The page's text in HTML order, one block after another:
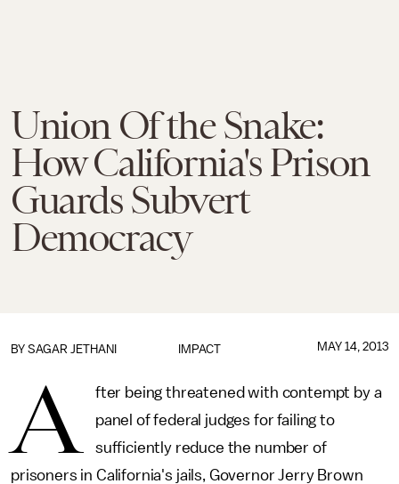
Union Of the Snake:
How California's Prison
Guards Subvert
Democracy
IMPACT
BY SAGAR JETHANI MAY 14, 2013
A
fter being threatened with contempt by a
panel of federal judges for failing to
sufficiently reduce the number of
prisoners in California's jails, Governor Jerry Brown